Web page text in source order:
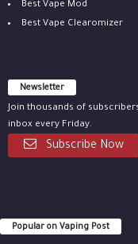
Best Vape Mod
Best Vape Clearomizer
Newsletter
Join thousands of
inbox every Friday.
Subscribe Now
Popular on Vaping Post